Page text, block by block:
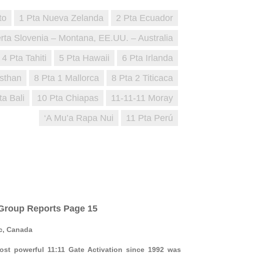
2 Pta Ecuador
1 Pta Nueva Zelanda
Slovenia – Montana, EE.UU. – Australia
6 Pta Irlanda
5 Pta Hawaii
4 Pta Tahiti
8 Pta 2 Titicaca
8 Pta 1 Mallorca
11-11-11 Moray
10 Pta Chiapas
Bali
11 Pta Perú
‘A Mu’a Rapa Nui
Reports Page 15
Canada
powerful 11:11 Gate Activation since 1992 was